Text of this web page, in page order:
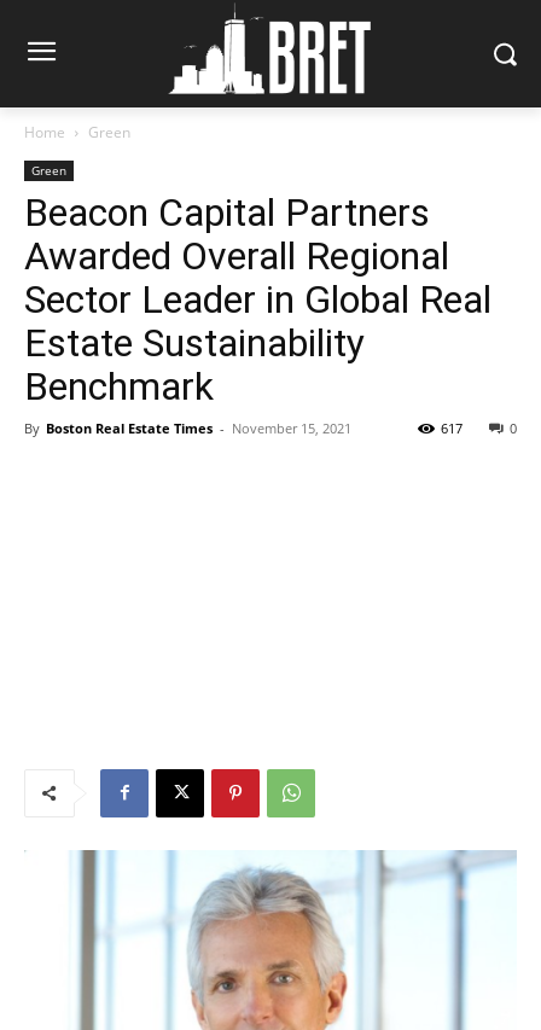
Home Green
Green
Beacon Capital Partners
Awarded Overall Regional
Sector Leader in Global Real
Estate Sustainability
Benchmark
By Boston Real Estate Times - November 15, 2021 0
617